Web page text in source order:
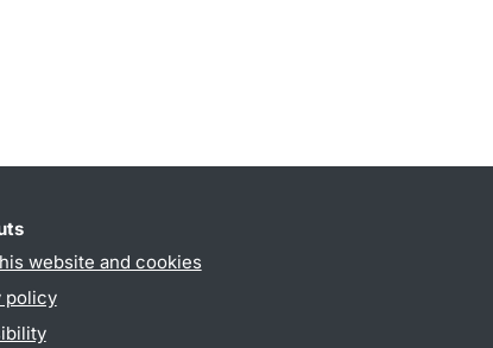
website and cookies
policy